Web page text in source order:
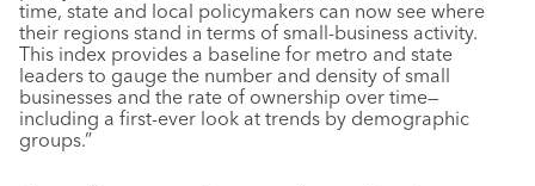
time, state and local policymakers can now see where
their regions stand in terms of small-business activity.
This index provides a baseline for metro and state
leaders to gauge the number and density of small
businesses and the rate of ownership over time—
including a first-ever look at trends by demographic
groups.”